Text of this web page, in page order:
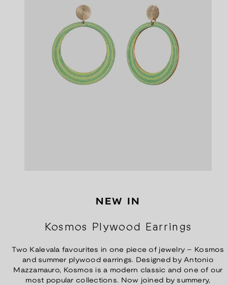
NEW IN
Kosmos Plywood Earrings
Two Kalevala favourites in one piece of jewelry – Kosmos
and summer plywood earrings. Designed by Antonio
Mazzamauro, Kosmos is a modern classic and one of our
most popular collections. Now joined by summery,